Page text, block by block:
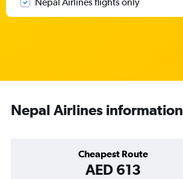
Nepal Airlines information
Cheapest Route
AED 613